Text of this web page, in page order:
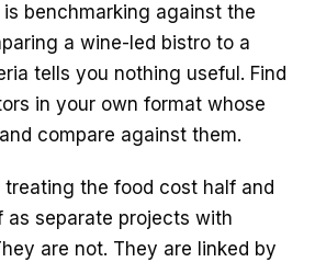
benchmarking against the
a wine-led bistro to a
tells you nothing useful. Find
in your own format whose
compare against them.
the food cost half and
as separate projects with
are not. They are linked by